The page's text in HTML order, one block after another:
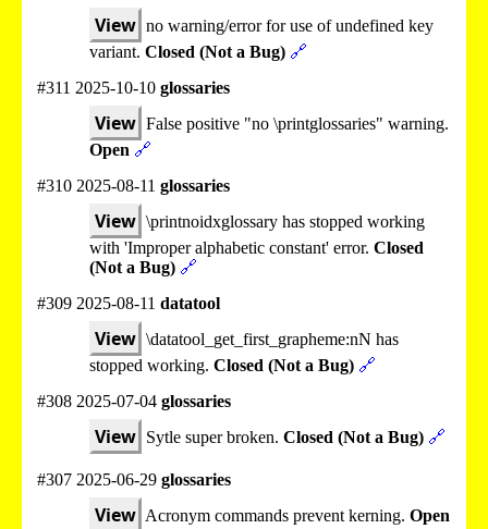
View no warning/error for use of undefined key
variant. Closed (Not a Bug) 🔗
#311 2025-10-10 glossaries
View False positive "no \printglossaries" warning.
Open 🔗
#310 2025-08-11 glossaries
View \printnoidxglossary has stopped working
with 'Improper alphabetic constant' error. Closed
(Not a Bug) 🔗
#309 2025-08-11 datatool
View \datatool_get_first_grapheme:nN has
stopped working. Closed (Not a Bug) 🔗
#308 2025-07-04 glossaries
View Sytle super broken. Closed (Not a Bug) 🔗
#307 2025-06-29 glossaries
View Acronym commands prevent kerning. Open